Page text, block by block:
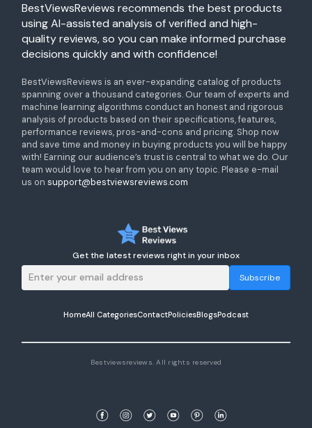
BestViewsReviews recommends the best products
using AI-assisted analysis of verified and high-
quality reviews, so you can make informed purchase
decisions quickly and with confidence!
BestViewsReviews is an ever-expanding catalog of products
spanning over a thousand categories. Our team of experts and
machine learning algorithms conduct an honest and rigorous
analysis of products based on their specifications, features,
performance reviews, pros-and-cons and pricing. Shop now
and save time and money in buying products you will be happy
with! Earning our audience’s trust is central to what we do. Our
team would love to hear from you on any topic. Please e-mail
us on support@bestviewsreviews.com
Get the latest reviews right in your inbox
Subscribe
HomeAll CategoriesContactPoliciesBlogsPodcast
Bestviewsreviews. All rights reserved